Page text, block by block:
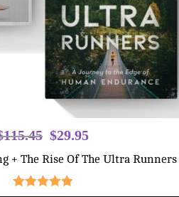
115.45 Original
$115.45.
$29.95
+ The Rise Of The Ultra Runners